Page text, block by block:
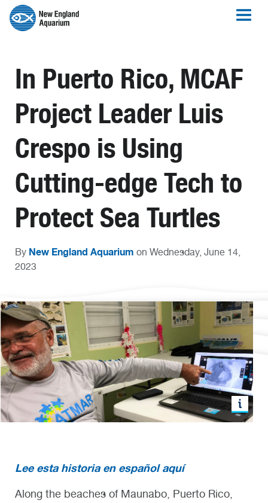
In Puerto Rico, MCAF
Project Leader Luis
Crespo is Using
Cutting-edge Tech to
Protect Sea Turtles
By New England Aquarium on Wednesday, June 14,
2023
Lee esta historia en español aquí
Along the beaches of Maunabo, Puerto Rico,